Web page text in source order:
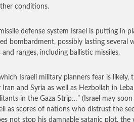
conditions.
defense system Israel is putting in
bombardment, possibly lasting several
ranges, including ballistic missiles.
Israeli military planners fear is likely,
and Syria as well as Hezbollah in
in the Gaza Strip…” (Israel may
as scores of nations who distrust the
not stop his damnable satanic plot, the